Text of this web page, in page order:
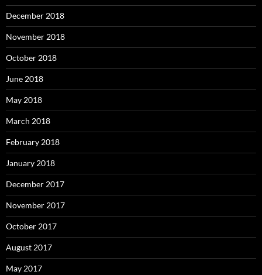
December 2018
November 2018
October 2018
June 2018
May 2018
March 2018
February 2018
January 2018
December 2017
November 2017
October 2017
August 2017
May 2017